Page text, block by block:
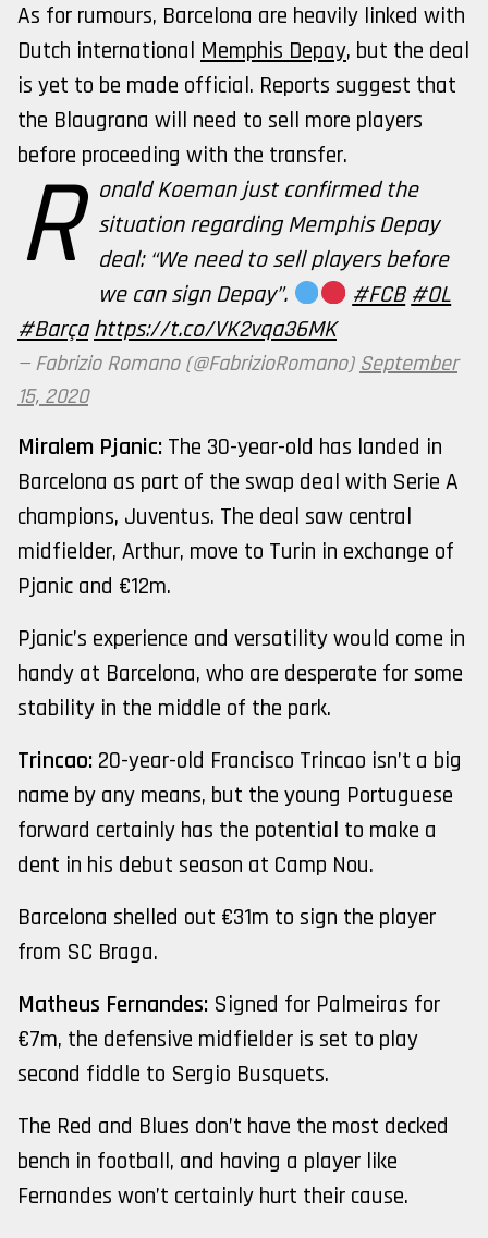
As for rumours, Barcelona are heavily linked with
Dutch international Memphis Depay, but the deal
is yet to be made official. Reports suggest that
the Blaugrana will need to sell more players
before proceeding with the transfer.
R
onald Koeman just confirmed the
situation regarding Memphis Depay
deal: “We need to sell players before
we can sign Depay”.
#FCB #OL
#Barça https://t.co/VK2vqa36MK
— Fabrizio Romano (@FabrizioRomano) September
15, 2020
Miralem Pjanic: The 30-year-old has landed in
Barcelona as part of the swap deal with Serie A
champions, Juventus. The deal saw central
midfielder, Arthur, move to Turin in exchange of
Pjanic and €12m.
Pjanic’s experience and versatility would come in
handy at Barcelona, who are desperate for some
stability in the middle of the park.
Trincao: 20-year-old Francisco Trincao isn’t a big
name by any means, but the young Portuguese
forward certainly has the potential to make a
dent in his debut season at Camp Nou.
Barcelona shelled out €31m to sign the player
from SC Braga.
Matheus Fernandes: Signed for Palmeiras for
€7m, the defensive midfielder is set to play
second fiddle to Sergio Busquets.
The Red and Blues don’t have the most decked
bench in football, and having a player like
Fernandes won’t certainly hurt their cause.